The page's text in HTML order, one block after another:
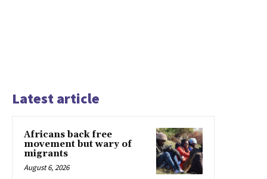
Latest article
Africans back free
movement but wary of
migrants
August 6, 2026